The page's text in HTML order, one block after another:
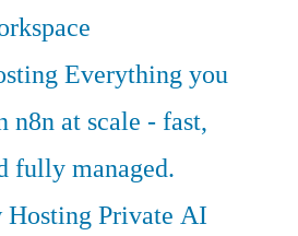
Everything you
n8n at scale - fast,
fully managed.
HostingPrivate AI